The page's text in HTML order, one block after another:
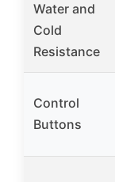
Water and
Cold
Resistance
Control
Buttons